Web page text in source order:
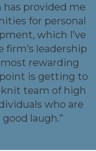
provided me
for personal
which I’ve
leadership
rewarding
is getting to
knit team of high
who are
laugh.”